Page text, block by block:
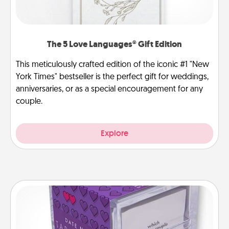
The 5 Love Languages® Gift Edition
This meticulously crafted edition of the iconic #1 "New
York Times" bestseller is the perfect gift for weddings,
anniversaries, or as a special encouragement for any
couple.
Explore
TableTopic